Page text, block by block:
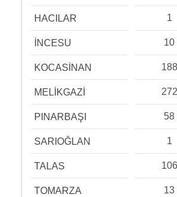
HACILAR 1
İNCESU 10
KOCASİNAN 188
MELİKGAZİ 272
PINARBAŞI 58
SARIOĞLAN 1
TALAS 106
TOMARZA 13